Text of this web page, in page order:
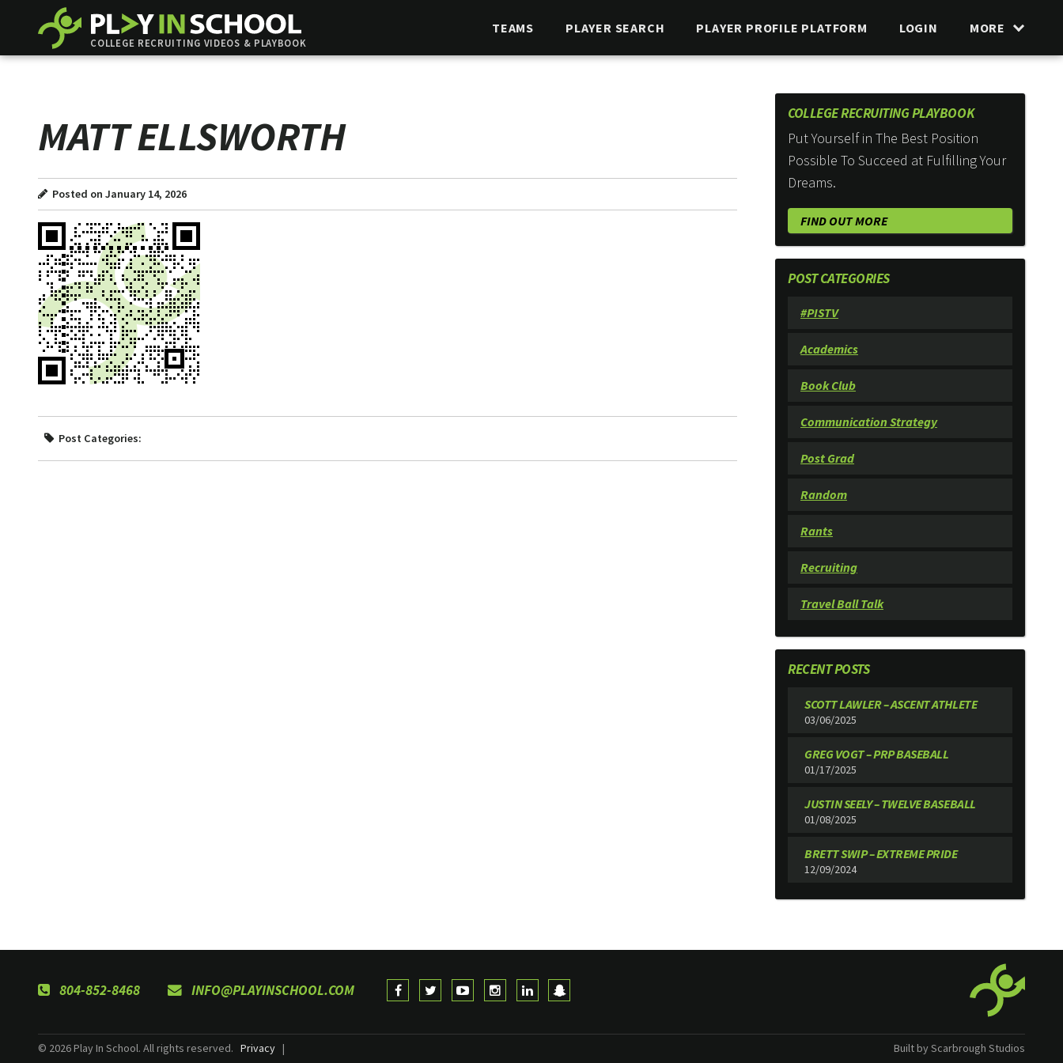
COLLEGE RECRUITING VIDEOS & PLAYBOOK
TEAMS PLAYER SEARCH PLAYER PROFILE PLATFORM LOGIN MORE
MATT ELLSWORTH
Posted on January 14, 2026
Post Categories:
COLLEGE RECRUITING PLAYBOOK
Put Yourself in The Best Position
Possible To Succeed at Fulfilling Your
Dreams.
FIND OUT MORE
POST CATEGORIES
#PISTV
Academics
Book Club
Communication Strategy
Post Grad
Random
Rants
Recruiting
Travel Ball Talk
RECENT POSTS
SCOTT LAWLER – ASCENT ATHLETE
03/06/2025
GREG VOGT – PRP BASEBALL
01/17/2025
JUSTIN SEELY – TWELVE BASEBALL
01/08/2025
BRETT SWIP – EXTREME PRIDE
12/09/2024
804-852-8468 INFO@PLAYINSCHOOL.COM
© 2026 Play In School. All rights reserved. Privacy | Built by Scarbrough Studios